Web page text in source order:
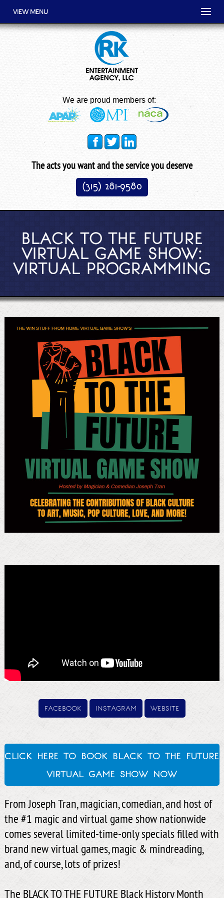
VIEW MENU
We are proud members of:
The acts you want and the service you deserve
(315) 281-9580
BLACK TO THE FUTURE
VIRTUAL GAME SHOW:
VIRTUAL PROGRAMMING
facebook instagram website
click here to book black to the future
virtual game show now
From Joseph Tran, magician, comedian, and host of
the #1 magic and virtual game show nationwide
comes several limited-time-only specials filled with
brand new virtual games, magic & mindreading,
and, of course, lots of prizes!
The BLACK TO THE FUTURE Black History Month